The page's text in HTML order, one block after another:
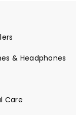
& Headphones
Care